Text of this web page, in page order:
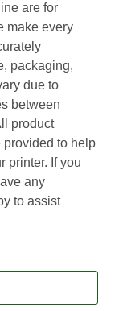
are for
make every
packaging,
due to
between
product
to help
printer. If you
any
to assist